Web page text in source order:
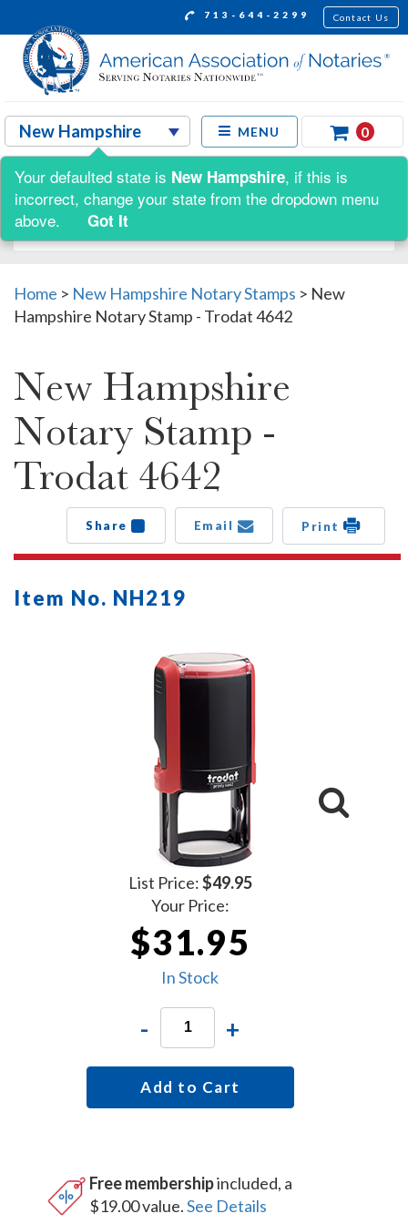
713-644-2299 Contact Us
MENU 0
Shop by:
Home > New Hampshire Notary Stamps > New
Hampshire Notary Stamp - Trodat 4642
New Hampshire
Notary Stamp -
Trodat 4642
Share Email Print
Item No. NH219
List Price:$49.95
Your Price:
$31.95
In Stock
- +
Add to Cart
Free membershipincluded, a
$19.00 value.See Details
Your defaulted state is New Hampshire, if this is
incorrect, change your state from the dropdown menu
above.
Got It